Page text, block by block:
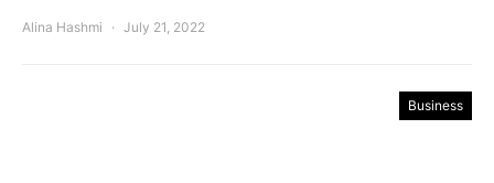
Alina Hashmi July 21, 2022
Business